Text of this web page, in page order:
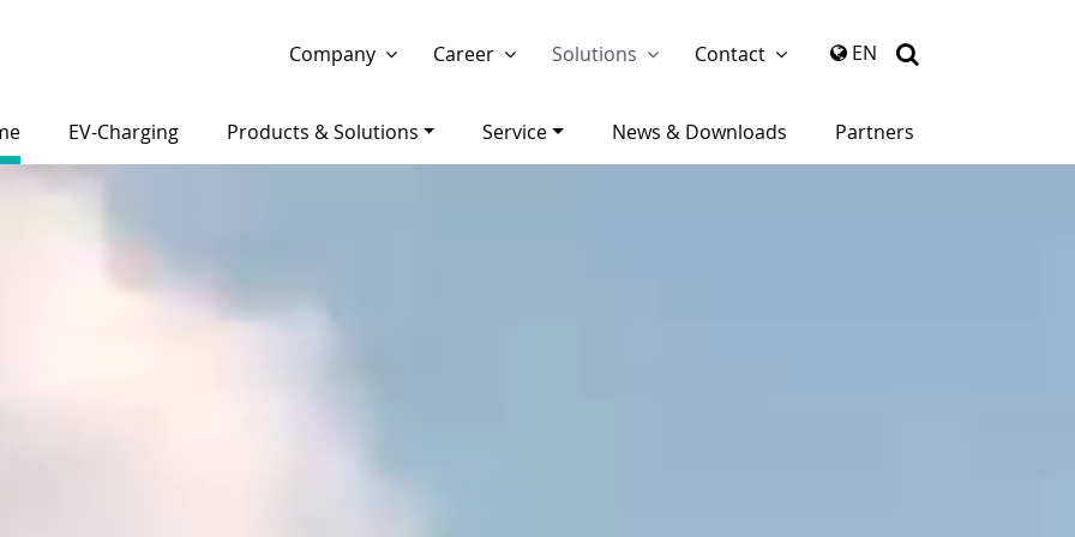
Company
Career Solutions Contact EN
EV-Charging Products & Solutions Service News & Downloads Partners